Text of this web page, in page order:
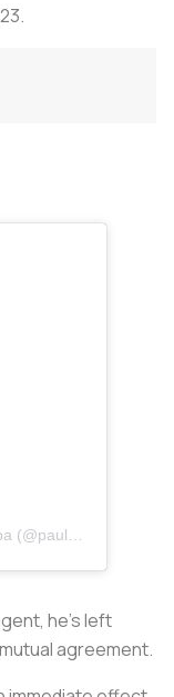
he’s left
agreement.